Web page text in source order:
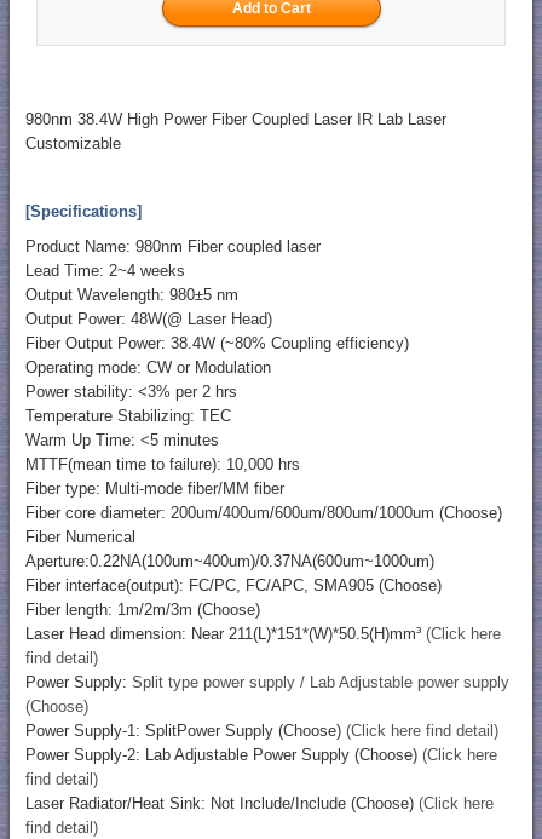
980nm 38.4W High Power Fiber Coupled Laser IR Lab Laser
Customizable
[Specifications]
Product Name: 980nm Fiber coupled laser
Lead Time: 2~4 weeks
Output Wavelength: 980±5 nm
Output Power: 48W(@ Laser Head)
Fiber Output Power: 38.4W (~80% Coupling efficiency)
Operating mode: CW or Modulation
Power stability: <3% per 2 hrs
Temperature Stabilizing: TEC
Warm Up Time: <5 minutes
MTTF(mean time to failure): 10,000 hrs
Fiber type: Multi-mode fiber/MM fiber
Fiber core diameter: 200um/400um/600um/800um/1000um (Choose)
Fiber Numerical
Aperture:0.22NA(100um~400um)/0.37NA(600um~1000um)
Fiber interface(output): FC/PC, FC/APC, SMA905 (Choose)
Fiber length: 1m/2m/3m (Choose)
Laser Head dimension: Near 211(L)*151*(W)*50.5(H)mm³ (Click here
find detail)
Power Supply: Split type power supply / Lab Adjustable power supply
(Choose)
Power Supply-1: SplitPower Supply (Choose) (Click here find detail)
Power Supply-2: Lab Adjustable Power Supply (Choose) (Click here
find detail)
Laser Radiator/Heat Sink: Not Include/Include (Choose) (Click here
find detail)